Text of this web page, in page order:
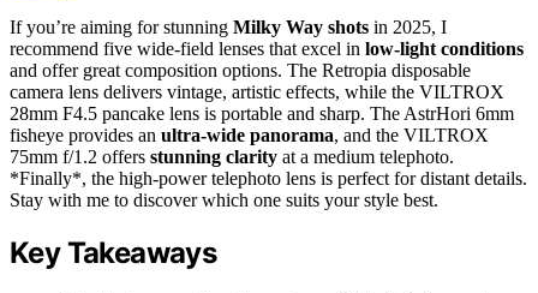
If you’re aiming for stunning Milky Way shots in 2025, I
recommend five wide-field lenses that excel in low-light conditions
and offer great composition options. The Retropia disposable
camera lens delivers vintage, artistic effects, while the VILTROX
28mm F4.5 pancake lens is portable and sharp. The AstrHori 6mm
fisheye provides an ultra-wide panorama, and the VILTROX
75mm f/1.2 offers stunning clarity at a medium telephoto.
*Finally*, the high-power telephoto lens is perfect for distant details.
Stay with me to discover which one suits your style best.
Key Takeaways